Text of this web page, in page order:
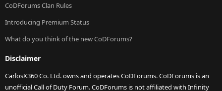
CoDForums Clan Rules
Introducing Premium Status
What do you think of the new CoDForums?
Disclaimer
CarlosX360 Co. Ltd. owns and operates CoDForums. CoDForums is an
unofficial Call of Duty Forum. CoDForums is not affiliated with Infinity